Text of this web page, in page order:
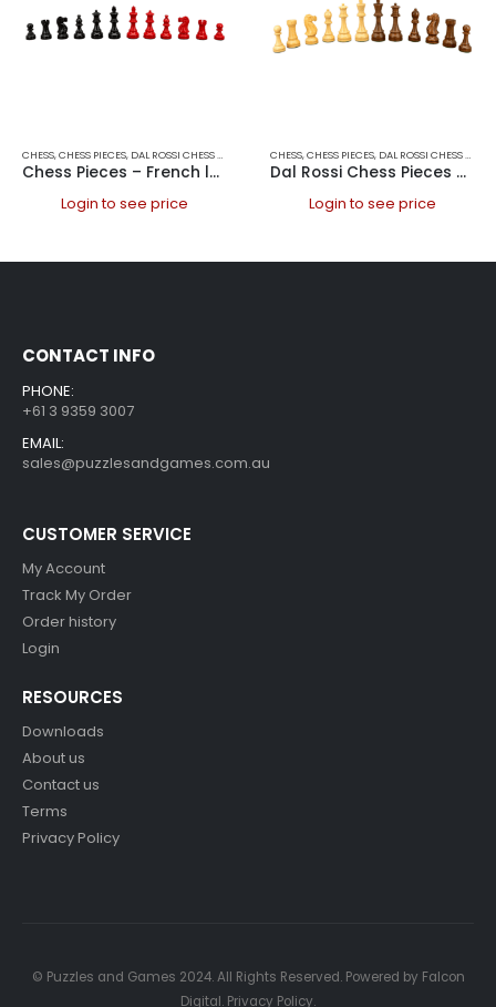
CHESS,CHESS PIECES, DAL ROSSI CHESS PIECES DAL ROSSI ITALY,GAMES
Chess Pieces – French lardy, Boxwood,red & black, 85mm Wood Double Weighted
Login to see price
CHESS,CHESS PIECES, DAL ROSSI CHESS PIECES
Dal Rossi Chess Pieces – French lardy, Boxwood / Sheesham 150mm Wood Double Weighted”
Login to see price
CONTACT INFO
PHONE:
+61 3 9359 3007
EMAIL:
sales@puzzlesandgames.com.au
CUSTOMER SERVICE
My Account
Track My Order
Order history
Login
RESOURCES
Downloads
About us
Contact us
Terms
Privacy Policy
© Puzzles and Games 2024. All Rights Reserved. Powered by Falcon
Digital. Privacy Policy.